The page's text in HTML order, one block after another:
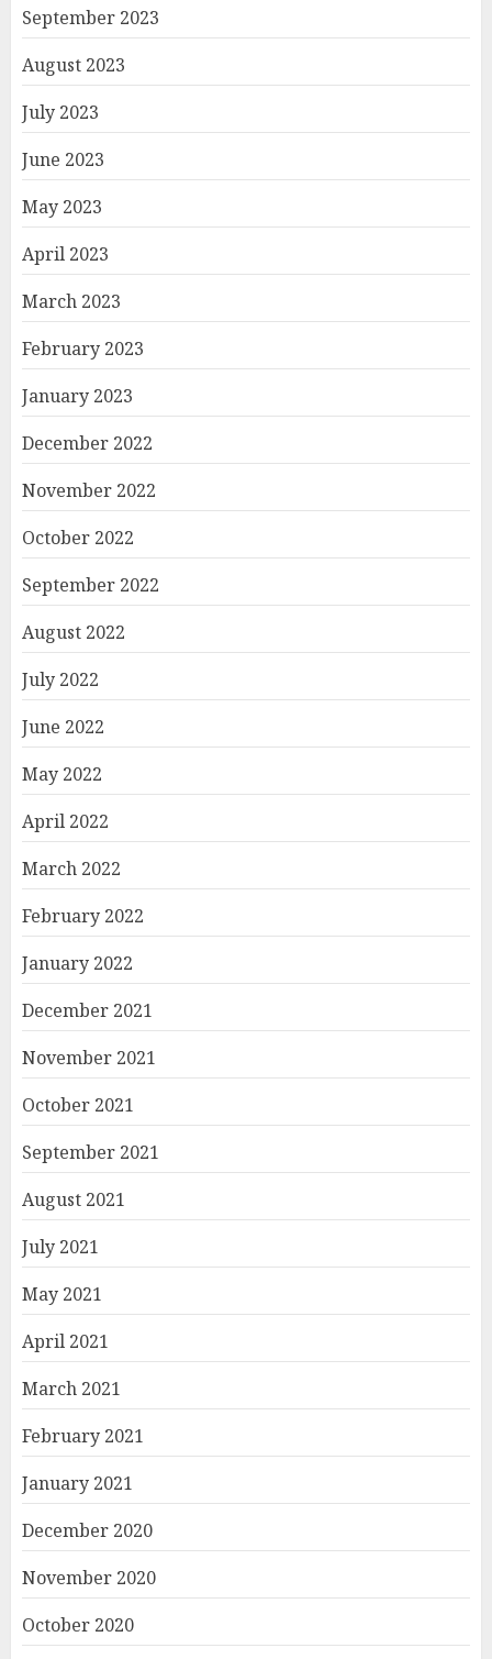
September 2023
August 2023
July 2023
June 2023
May 2023
April 2023
March 2023
February 2023
January 2023
December 2022
November 2022
October 2022
September 2022
August 2022
July 2022
June 2022
May 2022
April 2022
March 2022
February 2022
January 2022
December 2021
November 2021
October 2021
September 2021
August 2021
July 2021
May 2021
April 2021
March 2021
February 2021
January 2021
December 2020
November 2020
October 2020